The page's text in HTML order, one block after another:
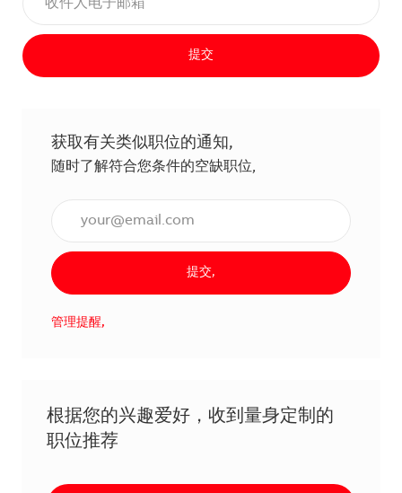
提交
获取有关类似职位的通知,
随时了解符合您条件的空缺职位,
提交,
管理提醒,
根据您的兴趣爱好，收到量身定制的
职位推荐